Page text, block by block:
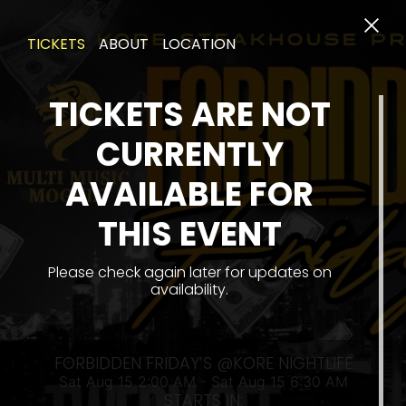
FORBIDDEN FRIDAY’S @KORE NIGHTLIFE
Sat Aug 15 2:00 AM - Sat Aug 15 6:30 AM
STARTS IN:
TICKETS ABOUT LOCATION
TICKETS ARE NOT
CURRENTLY
AVAILABLE FOR
THIS EVENT
Please check again later for updates on
availability.